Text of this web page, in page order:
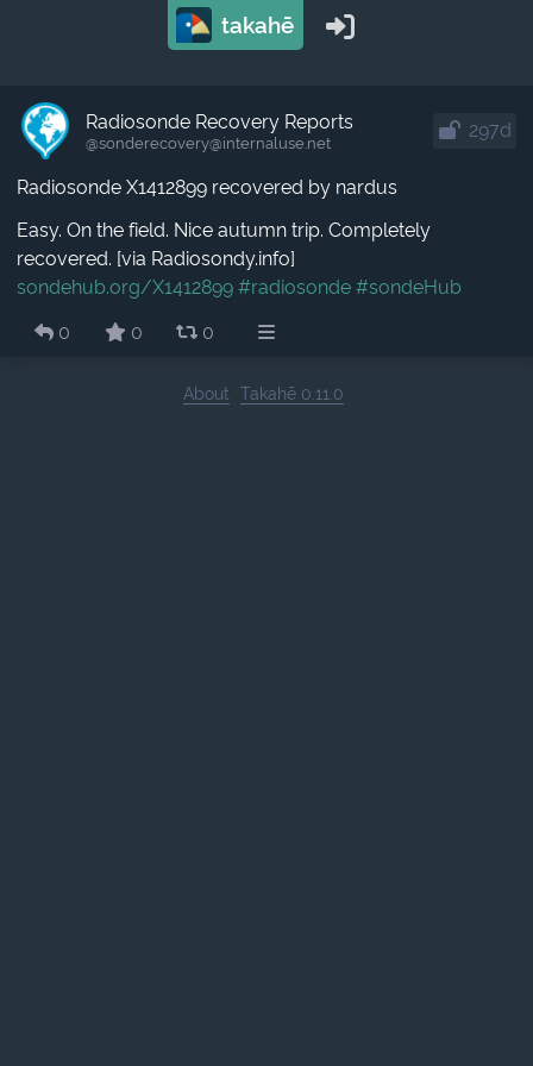
takahē
Radiosonde Recovery Reports
@sonderecovery​@internaluse.net
297d
Radiosonde X1412899 recovered by nardus
Easy. On the field. Nice autumn trip. Completely
recovered. [via Radiosondy.info]
sondehub.org/X1412899 #radiosonde #sondeHub
0
0 0
About Takahē 0.11.0